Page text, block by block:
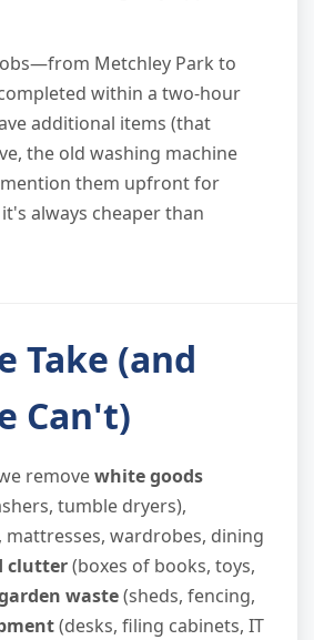
Metchley Park to
within a two-hour
additional items (that
the old washing machine
them upfront for
always cheaper than
Take (and
Can't)
removewhite goods
tumble dryers),
mattresses, wardrobes, dining
clutter(boxes of books, toys,
waste(sheds, fencing,
(desks, filing cabinets, IT